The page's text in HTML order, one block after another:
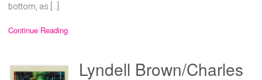
bottom, as […]
Continue Reading
Lyndell Brown/Charles